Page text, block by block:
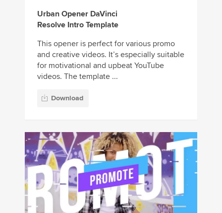
Urban Opener DaVinci
Resolve Intro Template
This opener is perfect for various promo
and creative videos. It’s especially suitable
for motivational and upbeat YouTube
videos. The template ...
Download